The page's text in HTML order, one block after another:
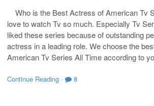
Who is the Best Actress of American Tv
love to watch Tv so much. Especially Tv
liked these series because of outstanding
actress in a leading role. We choose the
American Tv Series All Time according to
Continue Reading · 8